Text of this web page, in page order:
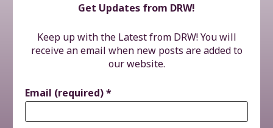
Get Updates from DRW!
Keep up with the Latest from DRW! You will
receive an email when new posts are added to
our website.
Email (required)*